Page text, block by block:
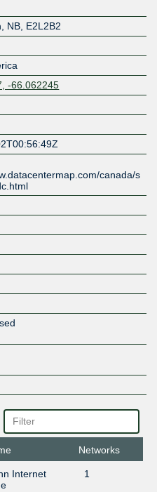
, NB, E2L2B2
-66.062245
canada/s
Networks
Internet
1